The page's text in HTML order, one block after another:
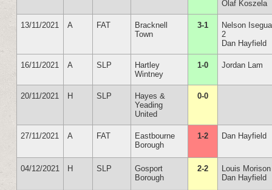
Olaf Koszela
13/11/2021 A FAT
Bracknell
Town
3-1
Nelson
2
Dan Hayfield
16/11/2021 A SLP
Hartley
Wintney
1-0 Jordan Lam
20/11/2021 H SLP
Hayes &
Yeading
United
0-0
27/11/2021 A FAT
Eastbourne
Borough
1-2 Dan Hayfield
04/12/2021 H SLP
Gosport
Borough
2-2
Louis Morison
Dan Hayfield